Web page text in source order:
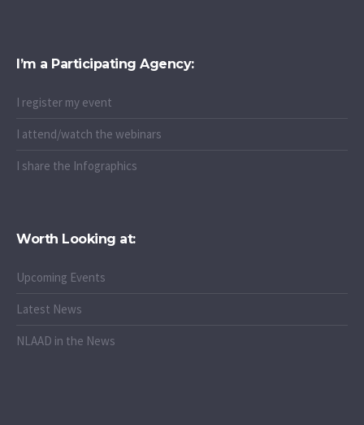
I’m a Participating Agency:
I register my event
I attend/watch the webinars
I share the Infographics
Worth Looking at:
Upcoming Events
Latest News
NLAAD in the News